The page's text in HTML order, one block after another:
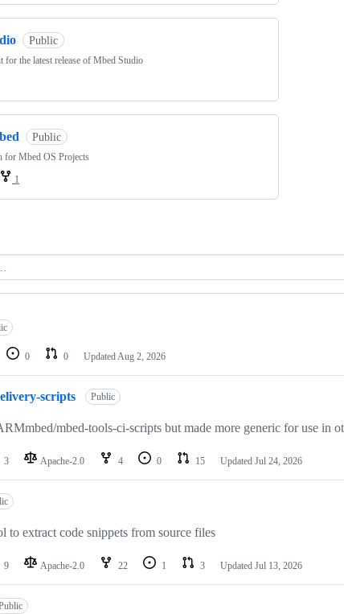
Public
for the latest release of Mbed Studio
Public
for Mbed OS Projects
1
0 0 Updated Aug 2, 2026
scripts Public
mbed-tools-ci-scripts but made more generic for use in
3 Apache-2.0 4 0 15 Updated Jul 24, 2026
to extract code snippets from source files
9 Apache-2.0 22 1 3 Updated Jul 13, 2026